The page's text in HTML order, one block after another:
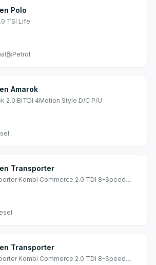
Polo
TSI Life
Petrol
Amarok
2.0 BiTDI 4Motion Style D/C P/U
Transporter
Kombi Commerce 2.0 TDI 8-Speed
Transporter
Kombi Commerce 2.0 TDI 8-Speed